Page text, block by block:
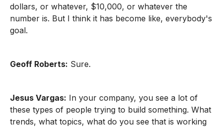
dollars, or whatever, $10,000, or whatever the
number is. But I think it has become like, everybody's
goal.
Geoff Roberts: Sure.
Jesus Vargas: In your company, you see a lot of
these types of people trying to build something. What
trends, what topics, what do you see that is working